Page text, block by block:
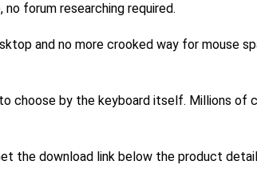
forum researching required.
and no more crooked way for mouse
choose by the keyboard itself. Millions
the download link below the product